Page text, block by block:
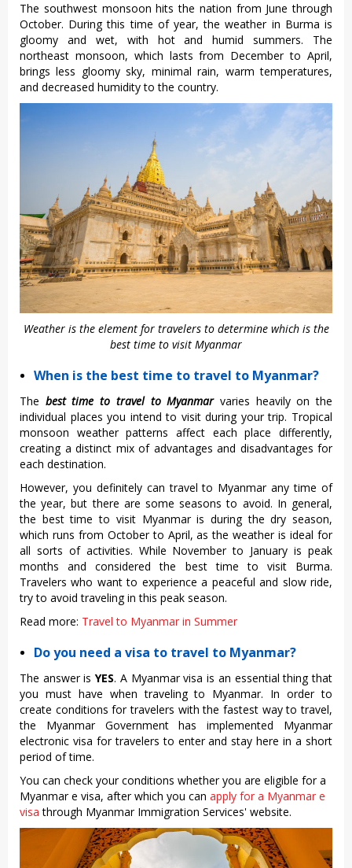
The southwest monsoon hits the nation from June through
October. During this time of year, the weather in Burma is
gloomy and wet, with hot and humid summers. The
northeast monsoon, which lasts from December to April,
brings less gloomy sky, minimal rain, warm temperatures,
and decreased humidity to the country.
Weather is the element for travelers to determine which is the
best time to visit Myanmar
When is the best time to travel to Myanmar?
The best time to travel to Myanmarvaries heavily on the
individual places you intend to visit during your trip. Tropical
monsoon weather patterns affect each place differently,
creating a distinct mix of advantages and disadvantages for
each destination.
However, you definitely can travel to Myanmar any time of
the year, but there are some seasons to avoid. In general,
the best time to visit Myanmar is during the dry season,
which runs from October to April, as the weather is ideal for
all sorts of activities. While November to January is peak
months and considered the best time to visit Burma.
Travelers who want to experience a peaceful and slow ride,
try to avoid traveling in this peak season.
Read more: Travel to Myanmar in Summer
Do you need a visa to travel to Myanmar?
The answer isYES. A Myanmar visa is an essential thing that
you must have when traveling to Myanmar. In order to
create conditions for travelers with the fastest way to travel,
the Myanmar Government has implemented Myanmar
electronic visa for travelers to enter and stay here in a short
period of time.
You can check your conditions whether you are eligible for a
Myanmar e visa, after which you can apply for a Myanmar e
visa through Myanmar Immigration Services' website.